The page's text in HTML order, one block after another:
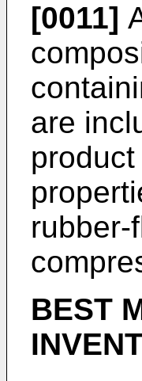
[0011]
are
rubber-
BEST